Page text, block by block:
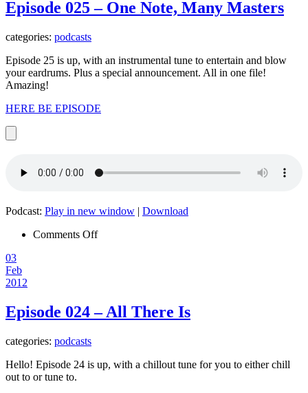
Special
Episode 025 – One Note, Many Masters
categories: podcasts
Episode 25 is up, with an instrumental tune to entertain and blow
your eardrums. Plus a special announcement. All in one file!
Amazing!
HERE BE EPISODE
Podcast: Play in new window | Download
Comments Offon
Many
Masters
03
Feb
2012
Episode 024 – All There Is
categories: podcasts
Hello! Episode 24 is up, with a chillout tune for you to either chill
out to or tune to.